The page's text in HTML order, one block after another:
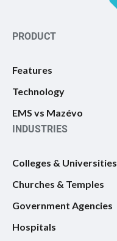
PRODUCT
Features
Technology
EMS vs Mazévo
INDUSTRIES
Colleges & Universities
Churches & Temples
Government Agencies
Hospitals